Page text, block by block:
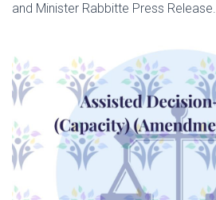
and Minister Rabbitte Press Release.